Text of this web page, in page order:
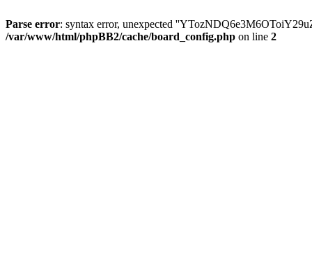
Parse error: syntax error, unexpected
/var/www/html/phpBB2/cache/board_config.php on line 2